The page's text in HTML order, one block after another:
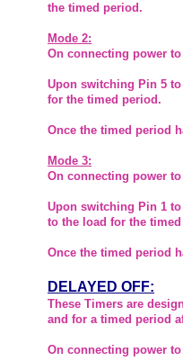
the timed period.
Mode 2:
On connecting power
Upon switching Pin 5
for the timed period.
Once the timed period
Mode 3:
On connecting power
Upon switching Pin 1
to the load for the
Once the timed period
DELAYED OFF:
These Timers are
and for a timed period
On connecting power